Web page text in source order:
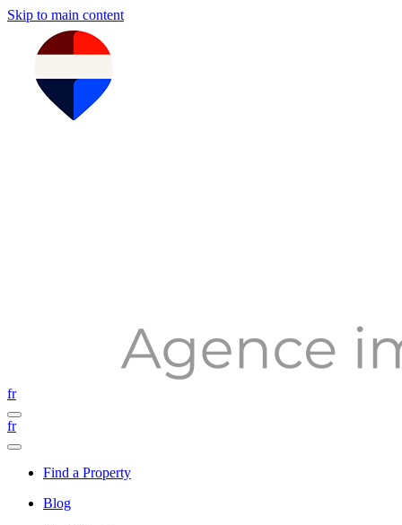
Skip to main content
fr
fr
Find a Property
Blog